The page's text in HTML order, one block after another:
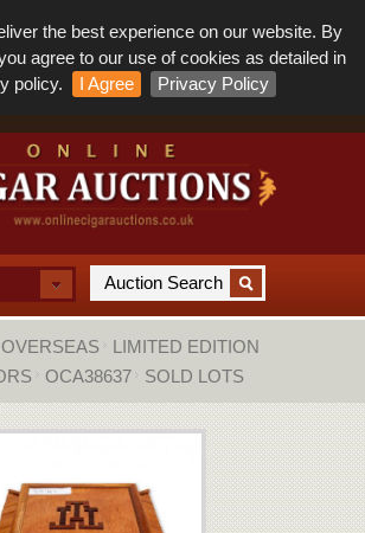
the best experience on our website. By
agree to our use of cookies as detailed in
policy.
I Agree Privacy Policy
OVERSEAS
LIMITED EDITION
OCA38637 SOLD LOTS